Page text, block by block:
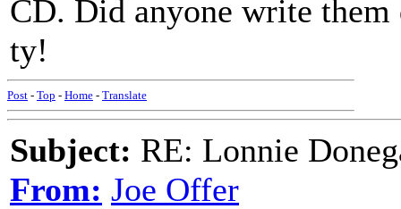
CD. Did anyone write them
ty!
Post - Top - Home - Translate
Subject: RE: Lonnie
From: Joe Offer